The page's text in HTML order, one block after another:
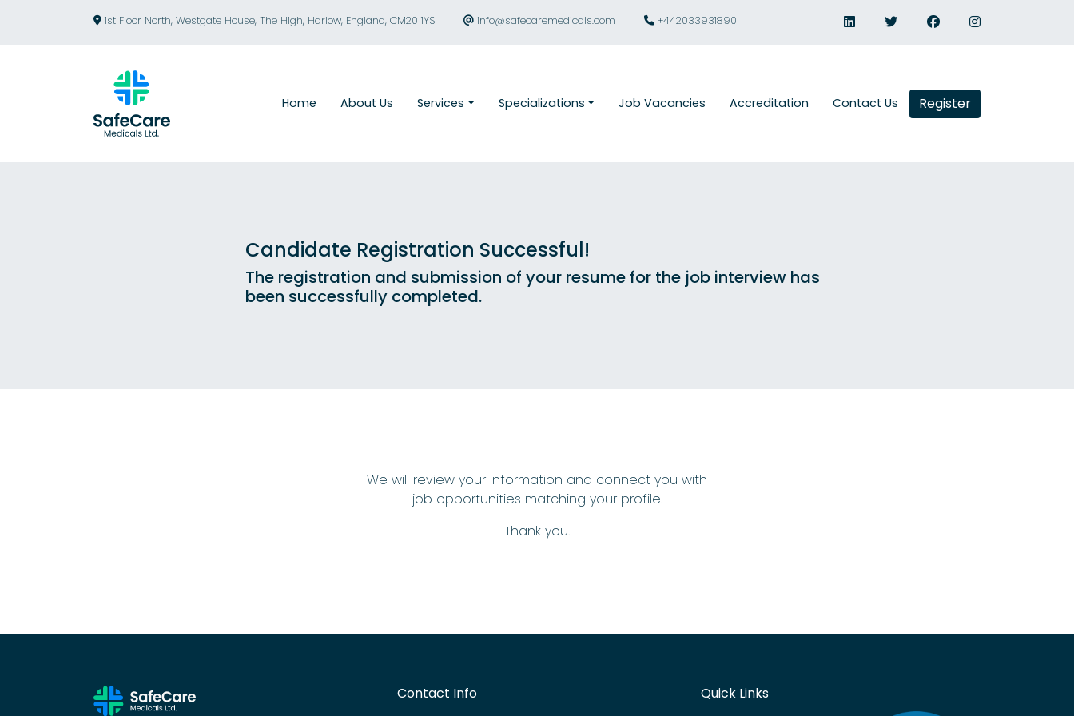
1st Floor North, Westgate House, The High, Harlow, England, CM20 1YS info@safecaremedicals.com +442033931890
Home About Us Services Specializations Job Vacancies Accreditation Contact Us Register
Candidate Registration Successful!
The registration and submission of your resume for the job interview has
been successfully completed.
We will review your information and connect you with
job opportunities matching your profile.
Thank you.
Contact Info Quick Links